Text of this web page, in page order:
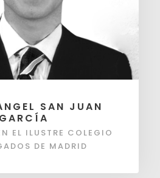
SAN JUAN
GARCÍA
EL ILUSTRE COLEGIO
DE MADRID